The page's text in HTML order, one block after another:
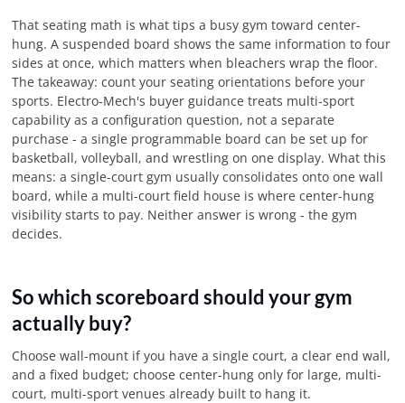
That seating math is what tips a busy gym toward center-
hung. A suspended board shows the same information to four
sides at once, which matters when bleachers wrap the floor.
The takeaway: count your seating orientations before your
sports. Electro-Mech's buyer guidance treats multi-sport
capability as a configuration question, not a separate
purchase - a single programmable board can be set up for
basketball, volleyball, and wrestling on one display. What this
means: a single-court gym usually consolidates onto one wall
board, while a multi-court field house is where center-hung
visibility starts to pay. Neither answer is wrong - the gym
decides.
So which scoreboard should your gym
actually buy?
Choose wall-mount if you have a single court, a clear end wall,
and a fixed budget; choose center-hung only for large, multi-
court, multi-sport venues already built to hang it.